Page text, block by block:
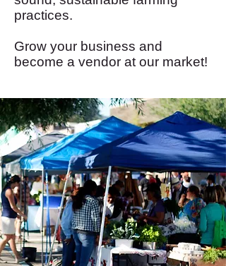
practices.
Grow your business and
become a vendor at our market!